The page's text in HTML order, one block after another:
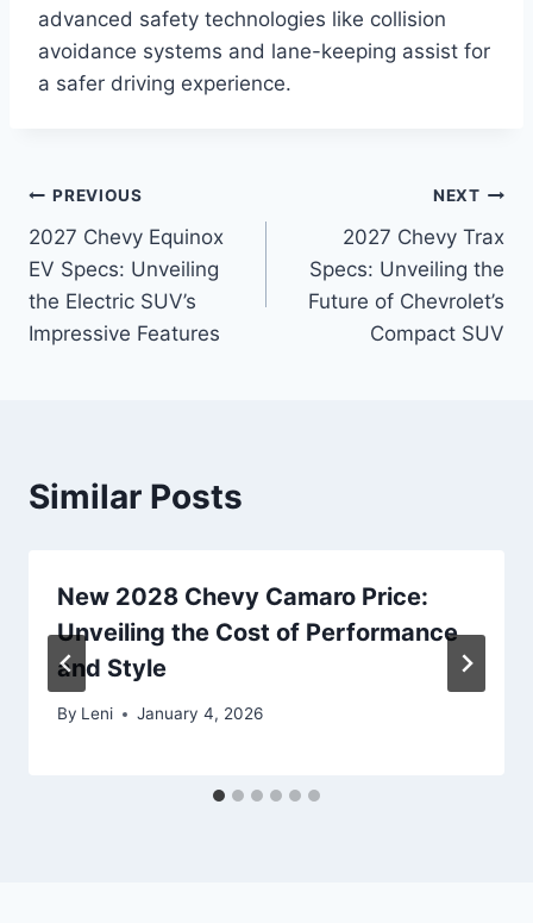
advanced safety technologies like collision
avoidance systems and lane-keeping assist for
a safer driving experience.
Post
navigation
PREVIOUS
2027 Chevy Equinox
EV Specs: Unveiling
the Electric SUV’s
Impressive Features
NEXT
2027 Chevy Trax
Specs: Unveiling the
Future of Chevrolet’s
Compact SUV
Similar Posts
New 2028 Chevy Camaro Price:
Unveiling the Cost of Performance
and Style
By Leni January 4, 2026